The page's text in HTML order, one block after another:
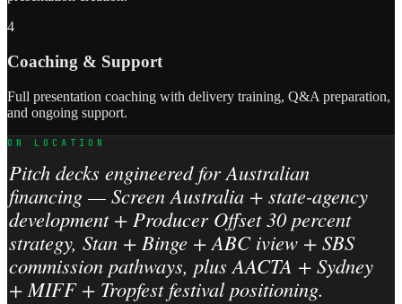
4
Coaching & Support
Full presentation coaching with delivery training, Q&A preparation,
and ongoing support.
ON LOCATION
Pitch decks engineered for Australian
financing — Screen Australia + state-agency
development + Producer Offset 30 percent
strategy, Stan + Binge + ABC iview + SBS
commission pathways, plus AACTA + Sydney
+ MIFF + Tropfest festival positioning.